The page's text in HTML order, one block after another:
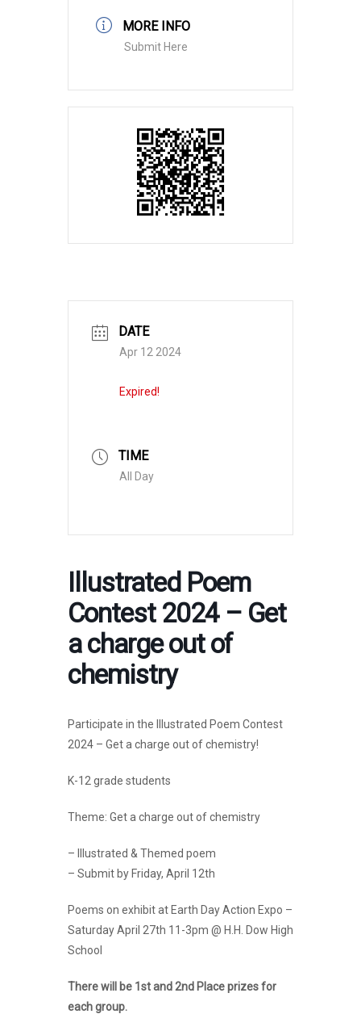
MORE INFO
Submit Here
DATE
Apr 12 2024
Expired!
TIME
All Day
Illustrated Poem
Contest 2024 – Get
a charge out of
chemistry
Participate in the Illustrated Poem Contest
2024 – Get a charge out of chemistry!
K-12 grade students
Theme: Get a charge out of chemistry
– Illustrated & Themed poem
– Submit by Friday, April 12th
Poems on exhibit at Earth Day Action Expo –
Saturday April 27th 11-3pm @ H.H. Dow High
School
There will be 1st and 2nd Place prizes for
each group.